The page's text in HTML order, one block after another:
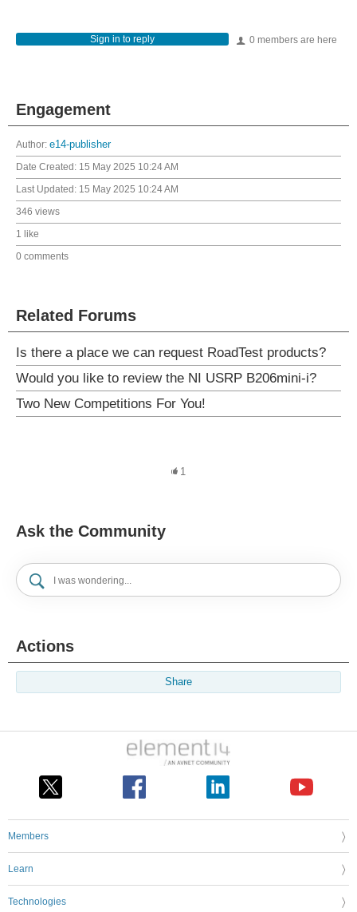
0 members are here
Sign in to reply
Engagement
Author: e14-publisher
Date Created: 15 May 2025 10:24 AM
Last Updated: 15 May 2025 10:24 AM
346 views
1 like
0 comments
Related Forums
Is there a place we can request RoadTest products?
Would you like to review the NI USRP B206mini-i?
Two New Competitions For You!
1
Ask the Community
Actions
Share
Members
Learn
Technologies